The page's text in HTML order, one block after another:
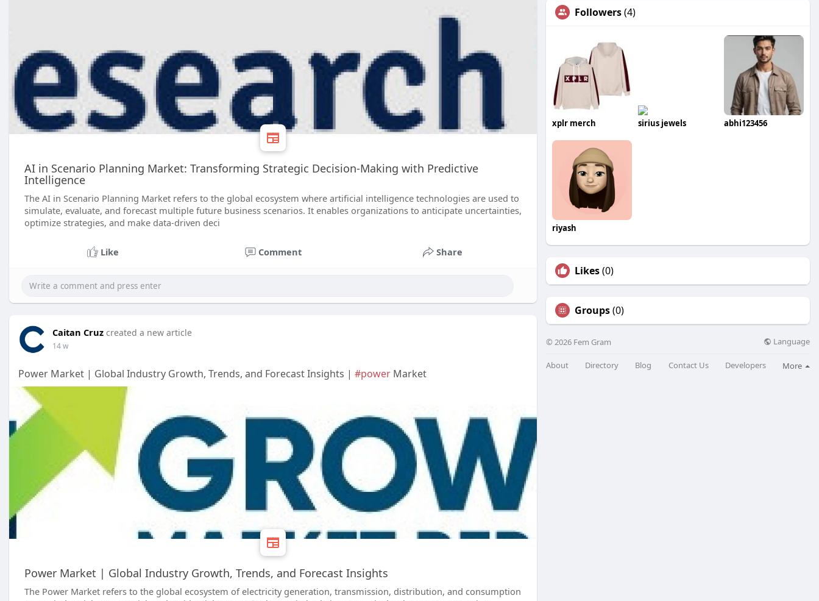
AI in Scenario Planning Market: Transforming Strategic Decision-Making with Predictive
Intelligence
The AI in Scenario Planning Market refers to the global ecosystem where artificial intelligence technologies are used to
simulate, evaluate, and forecast multiple future business scenarios. It enables organizations to anticipate uncertainties,
optimize strategies, and make data-driven deci
Like Comment Share
Caitan Cruz created a new article
14 w
Power Market | Global Industry Growth, Trends, and Forecast Insights | #power Market
Power Market | Global Industry Growth, Trends, and Forecast Insights
The Power Market refers to the global ecosystem of electricity generation, transmission, distribution, and consumption
Followers(4)
xplr merch sirius jewels abhi123456
riyash
Likes(0)
Groups(0)
© 2026 Fem Gram Language
About Directory Blog Contact Us Developers More